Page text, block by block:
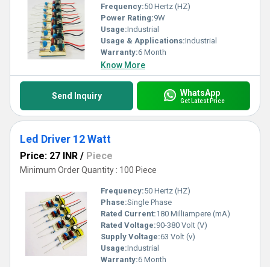
Frequency:50 Hertz (HZ)
Power Rating:9W
Usage:Industrial
Usage & Applications:Industrial
Warranty:6 Month
Know More
Send Inquiry WhatsApp
Get Latest Price
Led Driver 12 Watt
Price: 27 INR / Piece
Minimum Order Quantity : 100 Piece
Frequency:50 Hertz (HZ)
Phase:Single Phase
Rated Current:180 Milliampere (mA)
Rated Voltage:90-380 Volt (V)
Supply Voltage:63 Volt (v)
Usage:Industrial
Warranty:6 Month